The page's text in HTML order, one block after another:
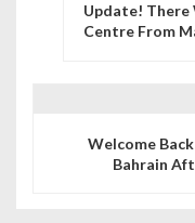
Update! There
Centre From
Welcome
Bahrain